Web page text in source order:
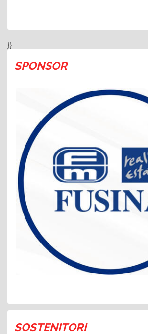
}}
SPONSOR
SOSTENITORI